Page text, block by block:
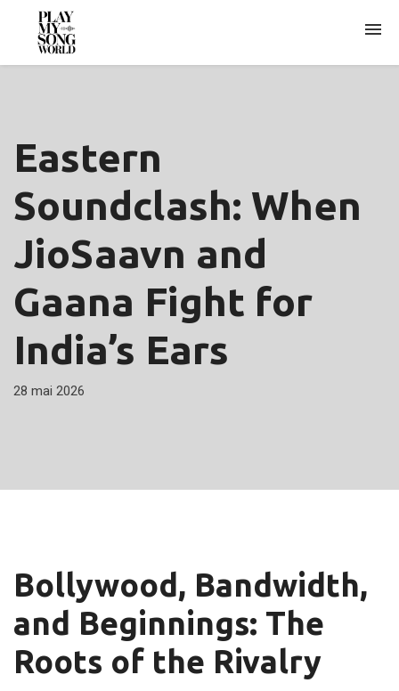
Eastern
Soundclash: When
JioSaavn and
Gaana Fight for
India’s Ears
28 mai 2026
Bollywood, Bandwidth,
and Beginnings: The
Roots of the Rivalry